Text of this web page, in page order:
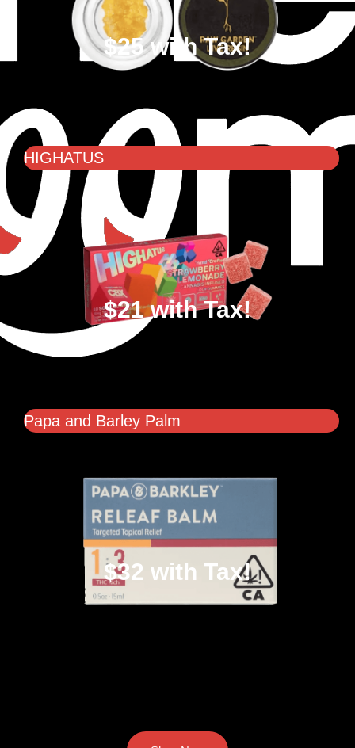
$25 with Tax!
HIGHATUS
$21 with Tax!
Papa and Barley Palm
$32 with Tax!